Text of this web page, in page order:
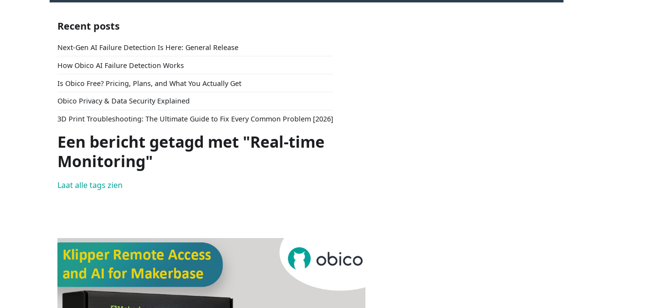
Recent posts
Next-Gen AI Failure Detection Is Here: General Release
How Obico AI Failure Detection Works
Is Obico Free? Pricing, Plans, and What You Actually Get
Obico Privacy & Data Security Explained
3D Print Troubleshooting: The Ultimate Guide to Fix Every Common Problem [2026]
Een bericht getagd met "Real-time
Monitoring"
Laat alle tags zien